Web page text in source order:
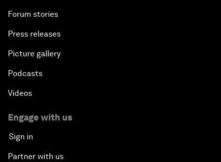
Forum stories
Press releases
Picture gallery
Podcasts
Videos
Engage with us
Sign in
Partner with us